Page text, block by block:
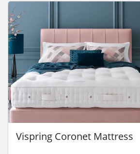
Vispring Coronet Mattress